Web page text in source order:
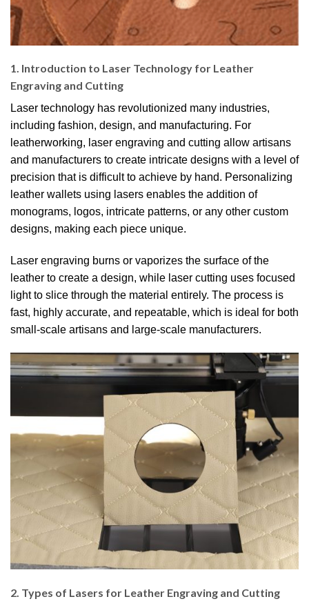
1. Introduction to Laser Technology for Leather
Engraving and Cutting
Laser technology has revolutionized many industries,
including fashion, design, and manufacturing. For
leatherworking, laser engraving and cutting allow artisans
and manufacturers to create intricate designs with a level of
precision that is difficult to achieve by hand. Personalizing
leather wallets using lasers enables the addition of
monograms, logos, intricate patterns, or any other custom
designs, making each piece unique.
Laser engraving burns or vaporizes the surface of the
leather to create a design, while laser cutting uses focused
light to slice through the material entirely. The process is
fast, highly accurate, and repeatable, which is ideal for both
small-scale artisans and large-scale manufacturers.
2. Types of Lasers for Leather Engraving and Cutting